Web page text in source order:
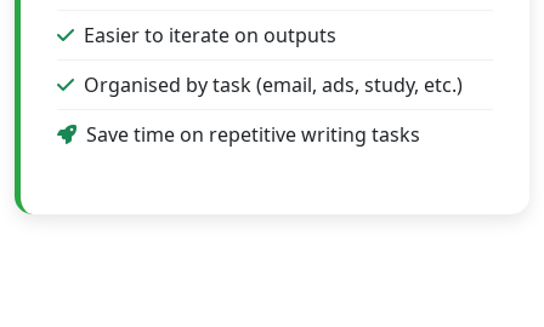
Easier to iterate on outputs
Organised by task (email, ads, study, etc.)
Save time on repetitive writing tasks